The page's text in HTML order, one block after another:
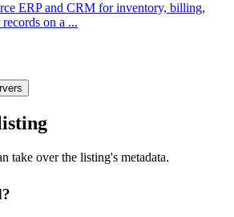
ERP and CRM for inventory, billing,
on a ...
take over the listing's metadata.
?